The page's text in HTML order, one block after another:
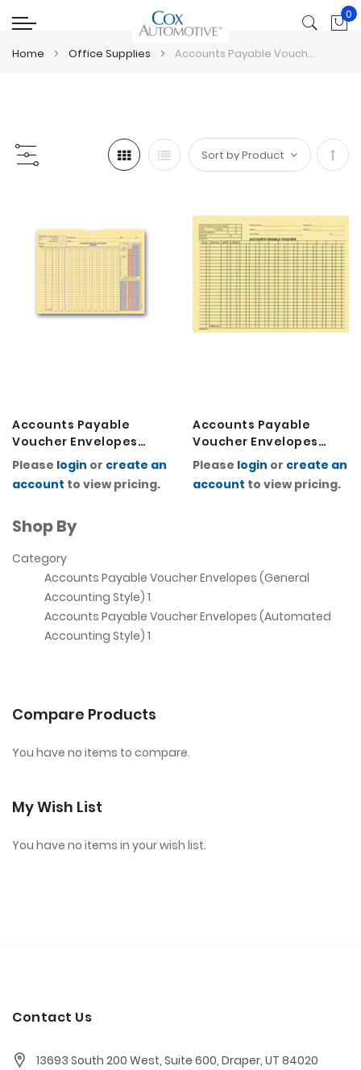
0
Home Office Supplies Accounts Payable Voucher Envelopes
Set
Accounts Payable
Voucher Envelopes
(Automated
Accounting Style)
Please login or create an
account to view pricing.
Accounts Payable
Voucher Envelopes
(General Accounting
Please login or create an
account to view pricing.
Shop By
Category
Accounts Payable Voucher Envelopes (General
Accounting Style) 1
Accounts Payable Voucher Envelopes (Automated
Accounting Style) 1
Compare Products
You have no items to compare.
My Wish List
You have no items in your wish list.
Contact Us
13693 South 200 West, Suite 600, Draper, UT 84020